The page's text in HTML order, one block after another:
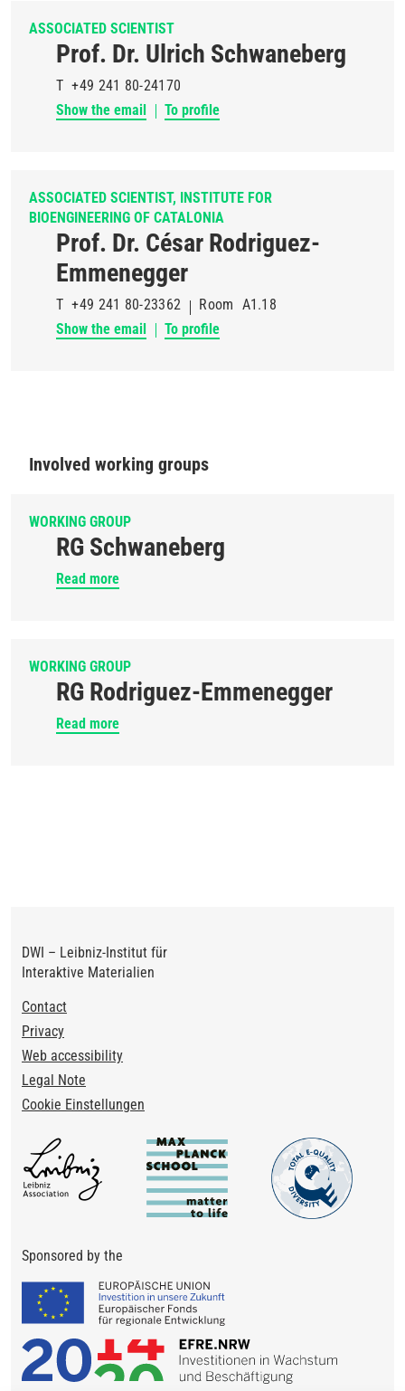
ASSOCIATED SCIENTIST
Prof. Dr. Ulrich Schwaneberg
T +49 241 80-24170
Show the email
To profile
ASSOCIATED SCIENTIST, INSTITUTE FOR
BIOENGINEERING OF CATALONIA
Prof. Dr. César Rodriguez-
Emmenegger
T +49 241 80-23362 Room A1.18
Show the email
To profile
Involved working groups
WORKING GROUP
RG Schwaneberg
Read more
WORKING GROUP
RG Rodriguez-Emmenegger
Read more
DWI – Leibniz-Institut für
Interaktive Materialien
Footer
Contact
Privacy
Web accessibility
Legal Note
Cookie Einstellungen
Sponsored by the